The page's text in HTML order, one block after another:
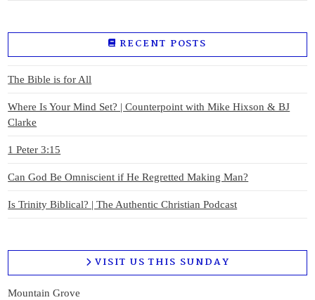
RECENT POSTS
The Bible is for All
Where Is Your Mind Set? | Counterpoint with Mike Hixson & BJ
Clarke
1 Peter 3:15
Can God Be Omniscient if He Regretted Making Man?
Is Trinity Biblical? | The Authentic Christian Podcast
VISIT US THIS SUNDAY
Mountain Grove